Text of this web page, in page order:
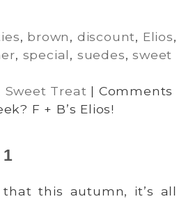
, brown, discount, Elios,
, special, suedes,sweet
Sweet Treat | Comments
F + B’s Elios!
this autumn, it’s all